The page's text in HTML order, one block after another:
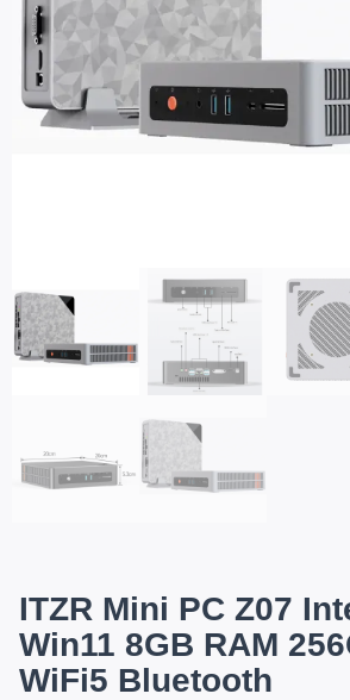
ITZR Mini PC Z07
Win11 8GB RAM
WiFi5 Bluetooth